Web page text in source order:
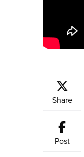
Share
Post